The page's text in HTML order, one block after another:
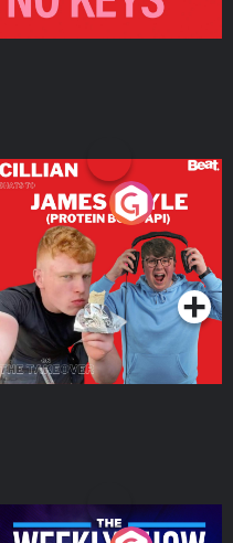
Cillian chats to Protein
Bor Papi on The
Takeover
Podcast Series